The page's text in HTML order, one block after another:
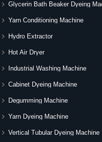
Glycerin Bath Beaker Dyeing
Yarn Conditioning Machine
Hydro Extractor
Hot Air Dryer
Industrial Washing Machine
Cabinet Dyeing Machine
Degumming Machine
Yarn Dyeing Machine
Vertical Tubular Dyeing Machine